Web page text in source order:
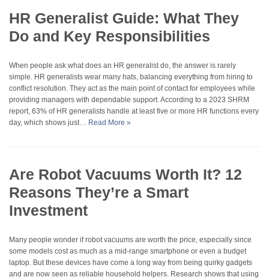
HR Generalist Guide: What They
Do and Key Responsibilities
When people ask what does an HR generalist do, the answer is rarely
simple. HR generalists wear many hats, balancing everything from hiring to
conflict resolution. They act as the main point of contact for employees while
providing managers with dependable support. According to a 2023 SHRM
report, 63% of HR generalists handle at least five or more HR functions every
day, which shows just… Read More »
Are Robot Vacuums Worth It? 12
Reasons They’re a Smart
Investment
Many people wonder if robot vacuums are worth the price, especially since
some models cost as much as a mid-range smartphone or even a budget
laptop. But these devices have come a long way from being quirky gadgets
and are now seen as reliable household helpers. Research shows that using